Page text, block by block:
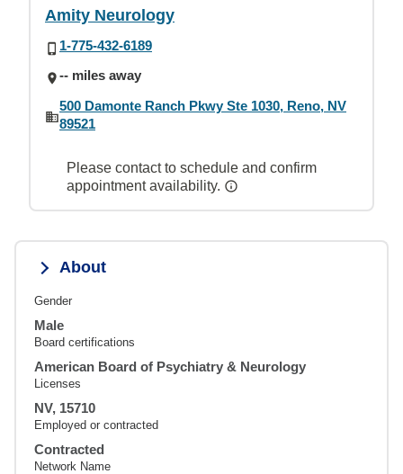
Amity Neurology
1-775-432-6189
-- miles away
500 Damonte Ranch Pkwy Ste 1030, Reno, NV
89521
Please contact to schedule and confirm
appointment availability.
About
Gender
Male
Board certifications
American Board of Psychiatry & Neurology
Licenses
NV, 15710
Employed or contracted
Contracted
Network Name